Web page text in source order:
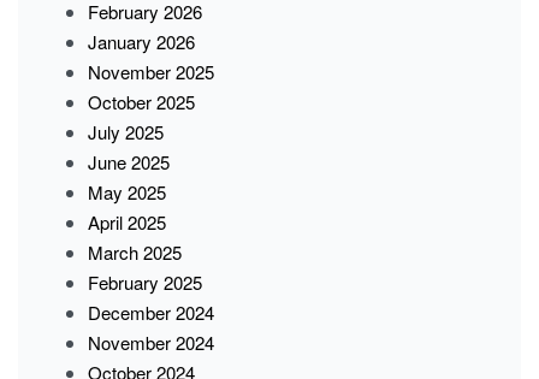
February 2026
January 2026
November 2025
October 2025
July 2025
June 2025
May 2025
April 2025
March 2025
February 2025
December 2024
November 2024
October 2024